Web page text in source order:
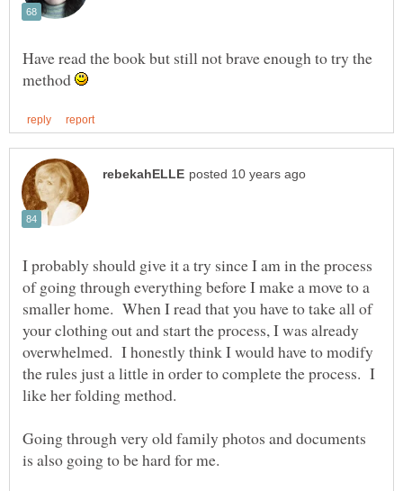
Have read the book but still not brave enough to try the
method
I probably should give it a try since I am in the process
of going through everything before I make a move to a
smaller home. When I read that you have to take all of
your clothing out and start the process, I was already
overwhelmed. I honestly think I would have to modify
the rules just a little in order to complete the process. I
like her folding method.
Going through very old family photos and documents
is also going to be hard for me.